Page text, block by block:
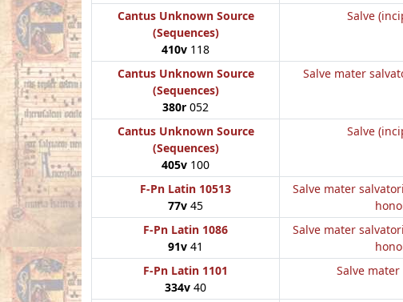
Cantus Unknown Source
(Sequences)
410v 118
Salve
Cantus Unknown Source
(Sequences)
380r 052
Salve mater
Cantus Unknown Source
(Sequences)
405v 100
Salve
F-Pn Latin 10513
77v 45
Salve mater
F-Pn Latin 1086
91v 41
Salve mater
F-Pn Latin 1101
334v 40
Salve